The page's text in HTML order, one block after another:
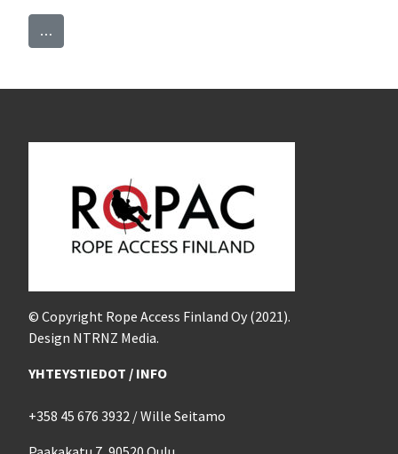
…
© Copyright Rope Access Finland Oy (2021).
Design NTRNZ Media.
YHTEYSTIEDOT / INFO
+358 45 676 3932 / Wille Seitamo